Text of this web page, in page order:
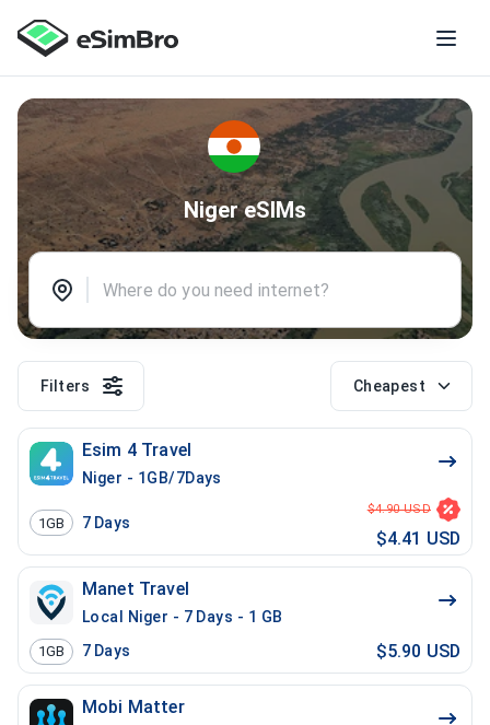
Niger eSIMs
Filters Cheapest
Esim 4 Travel
Niger - 1GB/7Days
1GB 7 Days
$4.90 USD
$4.41 USD
Manet Travel
Local Niger - 7 Days - 1 GB
1GB 7 Days $5.90 USD
Mobi Matter